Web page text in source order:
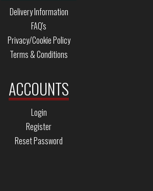
Delivery Information
FAQ's
Privacy/Cookie Policy
Terms & Conditions
ACCOUNTS
Login
Register
Reset Password